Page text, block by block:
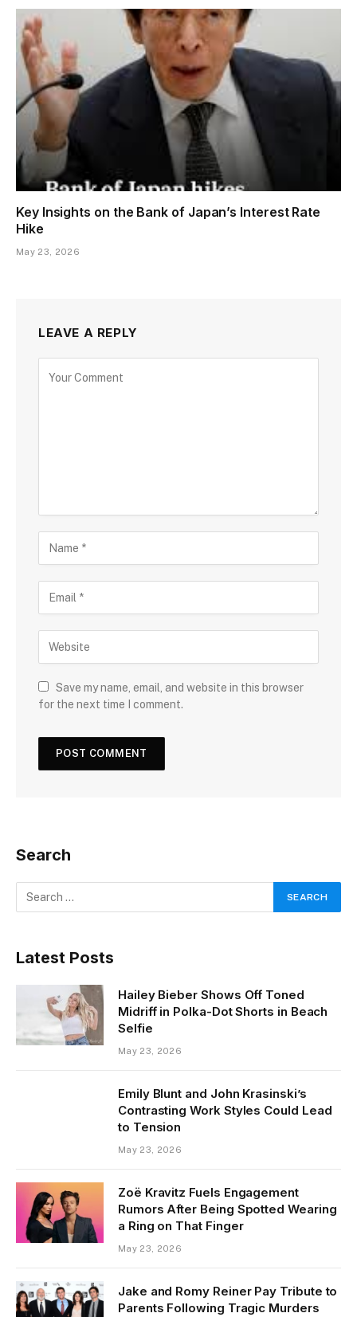
Key Insights on the Bank of Japan’s Interest Rate
Hike
May 23, 2026
LEAVE A REPLY
Save my name, email, and website in this browser
for the next time I comment.
Search
Latest Posts
Hailey Bieber Shows Off Toned
Midriff in Polka-Dot Shorts in Beach
Selfie
May 23, 2026
Emily Blunt and John Krasinski’s
Contrasting Work Styles Could Lead
to Tension
May 23, 2026
Zoë Kravitz Fuels Engagement
Rumors After Being Spotted Wearing
a Ring on That Finger
May 23, 2026
Jake and Romy Reiner Pay Tribute to
Parents Following Tragic Murders